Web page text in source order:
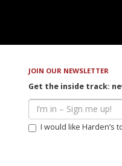
JOIN OUR NEWSLETTER
Get the inside track:
I would like Harden’s